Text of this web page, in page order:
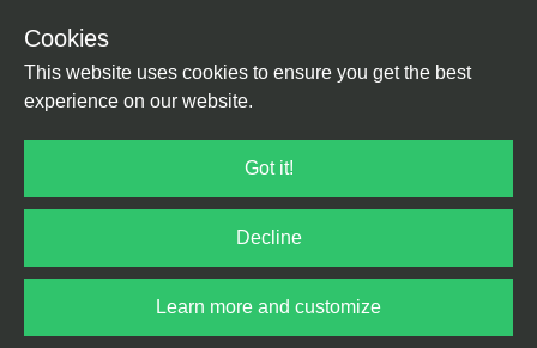
Cookies
This website uses cookies to ensure you get the best
experience on our website.
Got it!
Decline
Learn more and customize